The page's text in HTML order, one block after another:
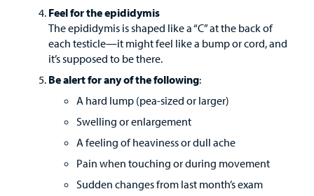
Feel for the epididymis
The epididymis is shaped like a “C” at the back of
each testicle—it might feel like a bump or cord, and
it’s supposed to be there.
Be alert for any of the following:
A hard lump (pea-sized or larger)
Swelling or enlargement
A feeling of heaviness or dull ache
Pain when touching or during movement
Sudden changes from last month’s exam